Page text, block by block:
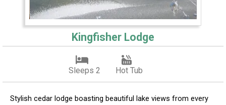
Kingfisher Lodge
Sleeps 2 Hot Tub
Stylish cedar lodge boasting beautiful lake views from every